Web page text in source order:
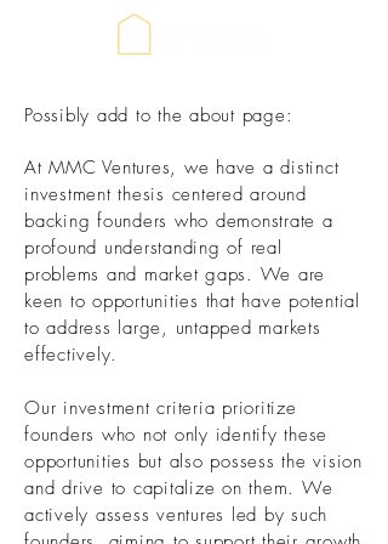
Possibly add to the about page:
At MMC Ventures, we have a distinct
investment thesis centered around
backing founders who demonstrate a
profound understanding of real
problems and market gaps. We are
keen to opportunities that have potential
to address large, untapped markets
effectively.
Our investment criteria prioritize
founders who not only identify these
opportunities but also possess the vision
and drive to capitalize on them. We
actively assess ventures led by such